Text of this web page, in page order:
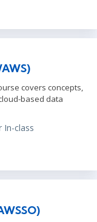
covers concepts,
based data
In-class